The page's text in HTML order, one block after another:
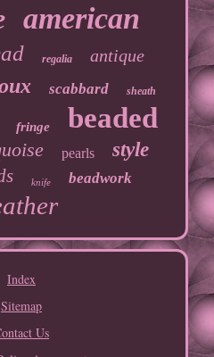
american
regalia antique
scabbard sheath
fringe beaded
pearls style
knife beadwork
Index
Sitemap
Us